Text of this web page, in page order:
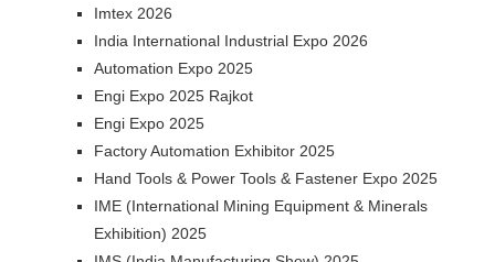
Imtex 2026
India International Industrial Expo 2026
Automation Expo 2025
Engi Expo 2025 Rajkot
Engi Expo 2025
Factory Automation Exhibitor 2025
Hand Tools & Power Tools & Fastener Expo 2025
IME (International Mining Equipment & Minerals
Exhibition) 2025